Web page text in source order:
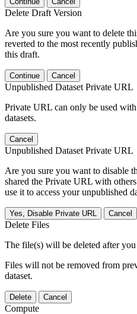
Delete Draft Version
Are you sure you want to delete
reverted to the most recently
this draft.
Continue Cancel
Unpublished Dataset Private URL
Private URL can only be used
datasets.
Cancel
Unpublished Dataset Private URL
Are you sure you want to disable
shared the Private URL with
use it to access your unpublished
Yes, Disable Private URL Cancel
Delete Files
The file(s) will be deleted after
Files will not be removed from
dataset.
Delete Cancel
Compute